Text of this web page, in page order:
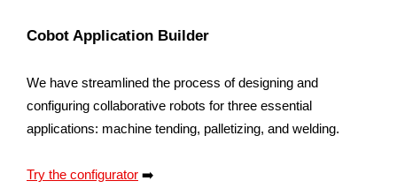
Cobot Application Builder
We have streamlined the process of designing and
configuring collaborative robots for three essential
applications: machine tending, palletizing, and welding.
Try the configurator ➡️